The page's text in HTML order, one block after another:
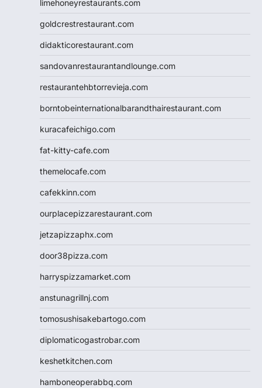
limehoneyrestaurants.com
goldcrestrestaurant.com
didakticorestaurant.com
sandovanrestaurantandlounge.com
restaurantehbtorrevieja.com
borntobeinternationalbarandthairestaurant.com
kuracafeichigo.com
fat-kitty-cafe.com
themelocafe.com
cafekkinn.com
ourplacepizzarestaurant.com
jetzapizzaphx.com
door38pizza.com
harryspizzamarket.com
anstunagrillnj.com
tomosushisakebartogo.com
diplomaticogastrobar.com
keshetkitchen.com
hamboneoperabbq.com